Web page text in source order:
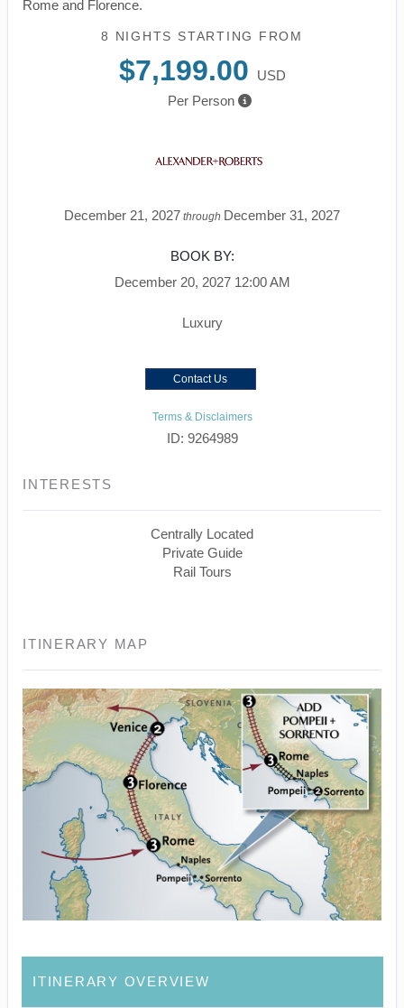
Rome and Florence.
8 NIGHTS STARTING FROM
$7,199.00
USD
Per Person
December 21, 2027 through December 31, 2027
BOOK BY:
December 20, 2027 12:00 AM
Luxury
Contact Us
Terms & Disclaimers
ID: 9264989
INTERESTS
Centrally Located
Private Guide
Rail Tours
ITINERARY MAP
ITINERARY OVERVIEW